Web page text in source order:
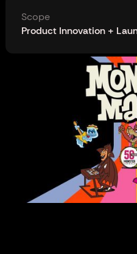
Scope
Product Innovation +